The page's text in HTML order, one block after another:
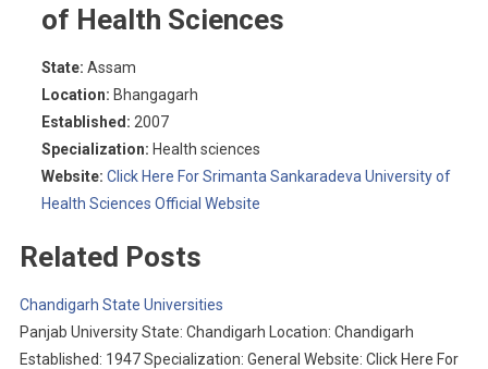
of Health Sciences
State: Assam
Location: Bhangagarh
Established: 2007
Specialization: Health sciences
Website: Click Here For Srimanta Sankaradeva University of
Health Sciences Official Website
Related Posts
Chandigarh State Universities
Panjab University State: Chandigarh Location: Chandigarh
Established: 1947 Specialization: General Website: Click Here For